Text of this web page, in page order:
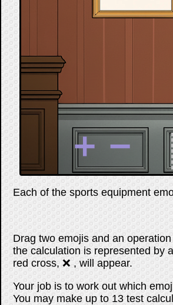
➕ ➖
Each of the sports equipment
Drag two emojis and an
the calculation is represented by
red cross, ❌ , will appear.
Your job is to work out which
You may make up to 13 test